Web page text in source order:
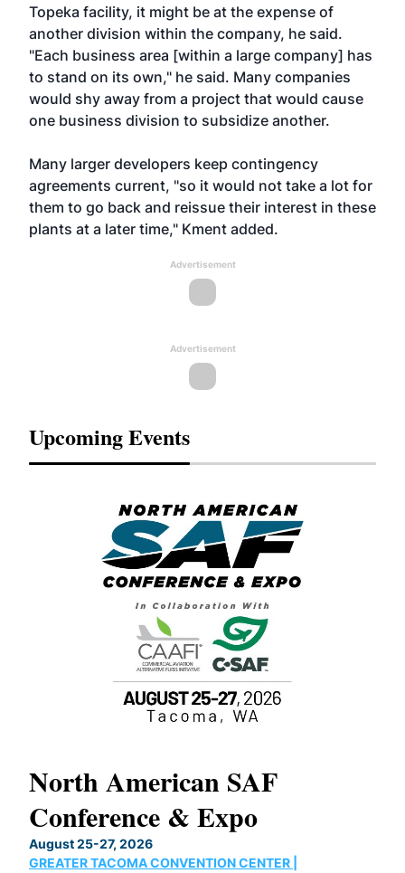
Topeka facility, it might be at the expense of
another division within the company, he said.
"Each business area [within a large company] has
to stand on its own," he said. Many companies
would shy away from a project that would cause
one business division to subsidize another.
Many larger developers keep contingency
agreements current, "so it would not take a lot for
them to go back and reissue their interest in these
plants at a later time," Kment added.
Advertisement
Advertisement
Upcoming Events
North American SAF
Conference & Expo
August 25-27, 2026
GREATER TACOMA CONVENTION CENTER |